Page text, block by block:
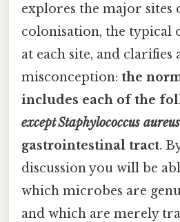
explores the major sites
colonisation, the typical
at each site, and clarifies
misconception: the
includes each of the
exceptStaphylococcus aureus
gastrointestinal tract.
discussion you will be
which microbes are
and which are merely